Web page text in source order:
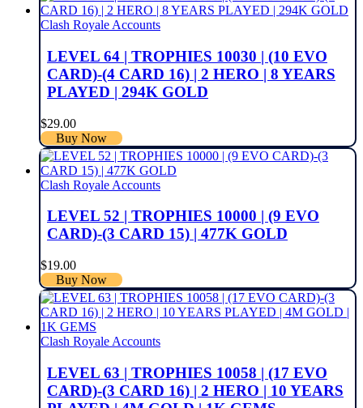
Clash Royale Accounts
LEVEL 64 | TROPHIES 10030 | (10 EVO
CARD)-(4 CARD 16) | 2 HERO | 8 YEARS
PLAYED | 294K GOLD
$29.00
Buy Now
Clash Royale Accounts
LEVEL 52 | TROPHIES 10000 | (9 EVO
CARD)-(3 CARD 15) | 477K GOLD
$19.00
Buy Now
Clash Royale Accounts
LEVEL 63 | TROPHIES 10058 | (17 EVO
CARD)-(3 CARD 16) | 2 HERO | 10 YEARS